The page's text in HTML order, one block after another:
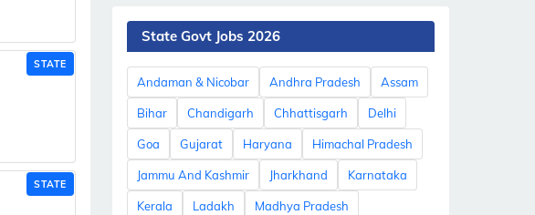
STATE
STATE
State Govt Jobs 2026
Andaman & Nicobar Andhra Pradesh Assam
Bihar Chandigarh Chhattisgarh Delhi
Goa Gujarat Haryana Himachal Pradesh
Jammu And Kashmir Jharkhand Karnataka
Kerala Ladakh Madhya Pradesh